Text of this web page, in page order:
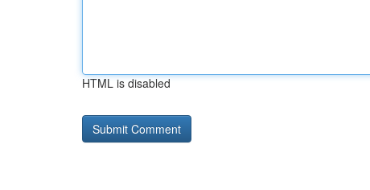
HTML is disabled